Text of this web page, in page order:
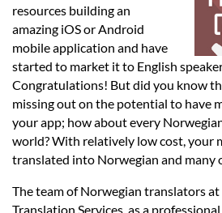
Languages
Services
Contact
resources building an
amazing iOS or Android
mobile application and have
started to market it to English
Congratulations! But did you know
missing out on the potential to have
your app; how about every
world? With relatively low cost, your
translated into Norwegian and many
The team of Norwegian translators
Translation Services, as a